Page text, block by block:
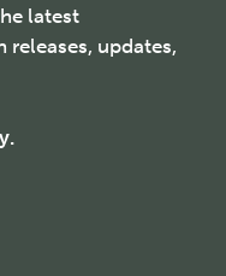
latest
updates,